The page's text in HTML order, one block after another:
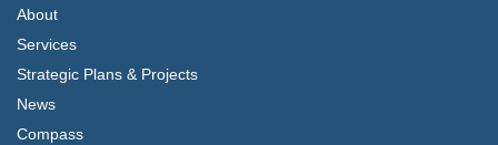
About
Services
Strategic Plans & Projects
News
Compass